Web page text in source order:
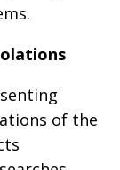
of the